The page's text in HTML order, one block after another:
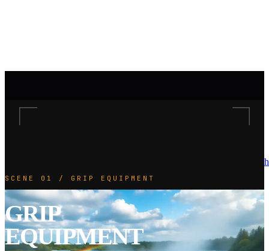
SCENE 01 / GRIP EQUIPMENT
GRIP
EQUIPMENT